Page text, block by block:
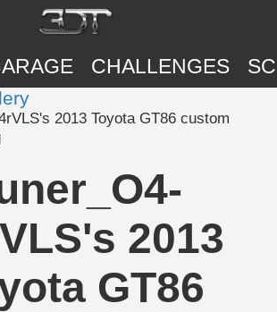
CHALLENGES
2013 Toyota GT86 custom
2013
GT86